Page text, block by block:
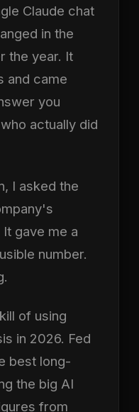
Claude chat
in the
the year. It
and came
you
actually did
I asked the
gave me a
number.
of using
in 2026. Fed
best long-
the big AI
from